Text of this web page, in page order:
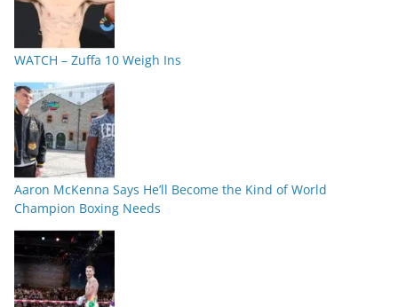
WATCH – Zuffa 10 Weigh Ins
Aaron McKenna Says He’ll Become the Kind of World
Champion Boxing Needs